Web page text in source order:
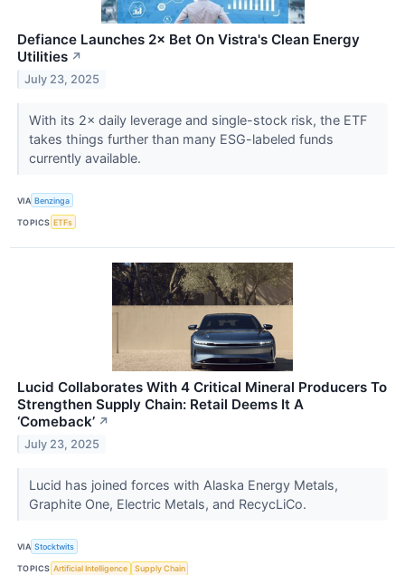
Defiance Launches 2× Bet On Vistra's Clean Energy
Utilities ↗
July 23, 2025
With its 2× daily leverage and single-stock risk, the ETF
takes things further than many ESG-labeled funds
currently available.
VIA Benzinga
TOPICS ETFs
Lucid Collaborates With 4 Critical Mineral Producers To
Strengthen Supply Chain: Retail Deems It A
‘Comeback’ ↗
July 23, 2025
Lucid has joined forces with Alaska Energy Metals,
Graphite One, Electric Metals, and RecycLiCo.
VIA Stocktwits
TOPICS Artificial Intelligence Supply Chain